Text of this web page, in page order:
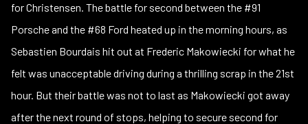
for Christensen. The battle for second between the #91
Porsche and the #68 Ford heated up in the morning hours, as
Sebastien Bourdais hit out at Frederic Makowiecki for what he
felt was unacceptable driving during a thrilling scrap in the 21st
hour. But their battle was not to last as Makowiecki got away
after the next round of stops, helping to secure second for